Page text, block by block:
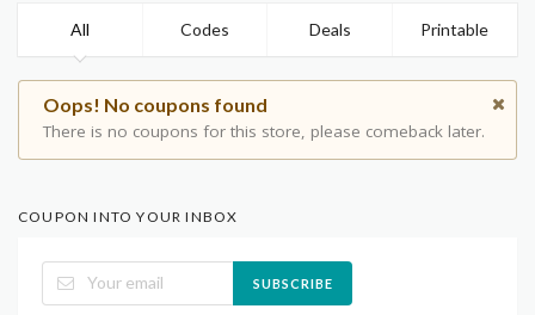
All Codes Deals Printable
Oops! No coupons found
There is no coupons for this store, please comeback later.
COUPON INTO YOUR INBOX
SUBSCRIBE